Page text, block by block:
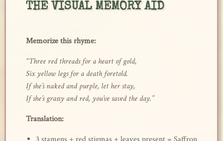
THE VISUAL MEMORY AID
Memorize this rhyme:
“Three red threads for a heart of gold,
Six yellow legs for a death foretold.
If she’s naked and purple, let her stay,
If she’s grassy and red, you’ve saved the day.”
Translation: